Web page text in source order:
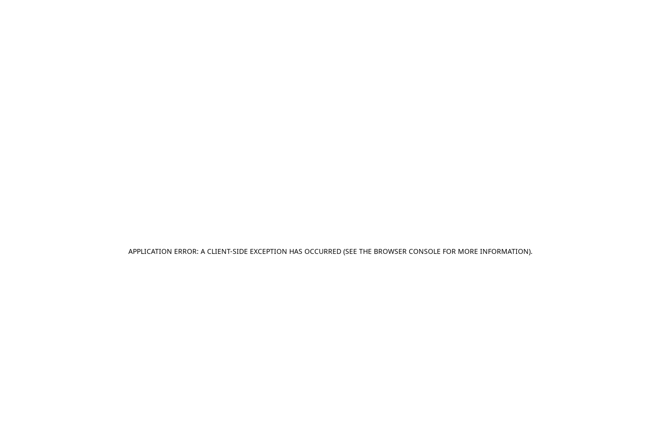
APPLICATION ERROR: A CLIENT-SIDE EXCEPTION HAS OCCURRED (SEE THE BROWSER CONSOLE FOR MORE INFORMATION).